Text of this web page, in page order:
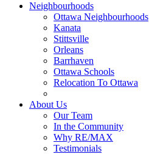
Neighbourhoods
Ottawa Neighbourhoods
Kanata
Stittsville
Orleans
Barrhaven
Ottawa Schools
Relocation To Ottawa
About Us
Our Team
In the Community
Why RE/MAX
Testimonials